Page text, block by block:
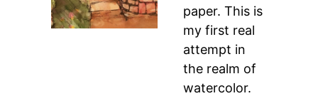
paper. This is
my first real
attempt in
the realm of
watercolor.